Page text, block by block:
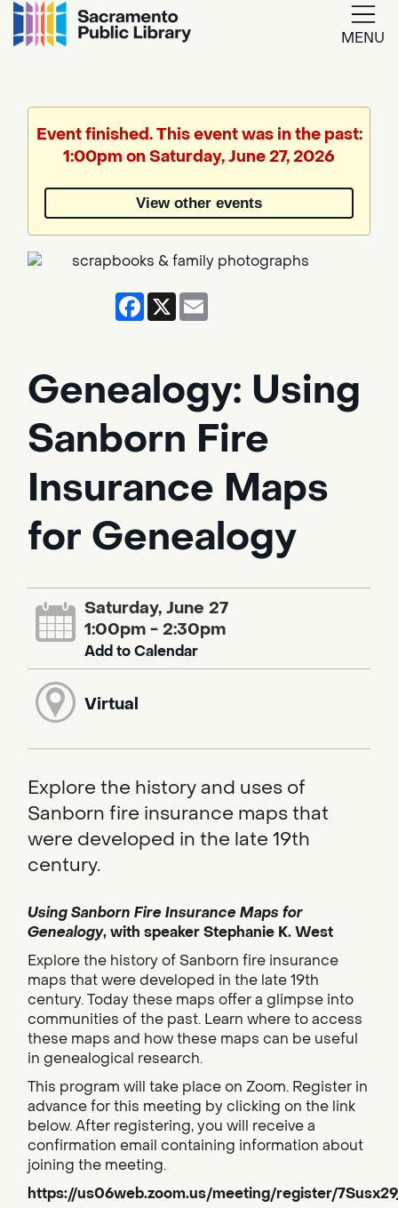
MENU
Translate
by
Event finished. This event was in the past:
1:00pm on Saturday, June 27, 2026
View other events
Facebook
X
Genealogy: Using
Sanborn Fire
Insurance Maps
for Genealogy
Saturday, June 27
1:00pm - 2:30pm
Add to Calendar
Virtual
Explore the history and uses of
Sanborn fire insurance maps that
were developed in the late 19th
century.
Using Sanborn Fire Insurance Maps for
Genealogy, with speaker Stephanie K. West
Explore the history of Sanborn fire insurance
maps that were developed in the late 19th
century. Today these maps offer a glimpse into
communities of the past. Learn where to access
these maps and how these maps can be useful
in genealogical research.
This program will take place on Zoom. Register in
advance for this meeting by clicking on the link
below. After registering, you will receive a
confirmation email containing information about
joining the meeting.
https://us06web.zoom.us/meeting/register/